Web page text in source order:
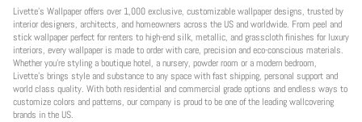
Livette’s Wallpaper offers over 1,000 exclusive, customizable wallpaper designs, trusted by
interior designers, architects, and homeowners across the US and worldwide. From peel and
stick wallpaper perfect for renters to high-end silk, metallic, and grasscloth finishes for luxury
interiors, every wallpaper is made to order with care, precision and eco-conscious materials.
Whether you're styling a boutique hotel, a nursery, powder room or a modern bedroom,
Livette’s brings style and substance to any space with fast shipping, personal support and
world class quality. With both residential and commercial grade options and endless ways to
customize colors and patterns, our company is proud to be one of the leading wallcovering
brands in the US.